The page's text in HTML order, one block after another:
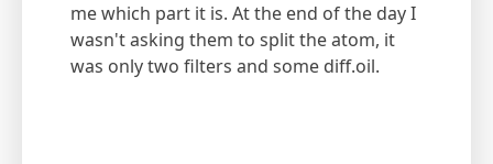
me which part it is. At the end of the day I
wasn't asking them to split the atom, it
was only two filters and some diff.oil.